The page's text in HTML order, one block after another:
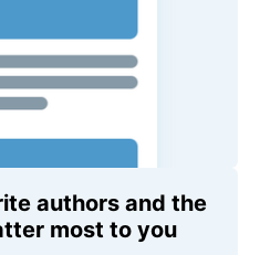
authors and the
most to you